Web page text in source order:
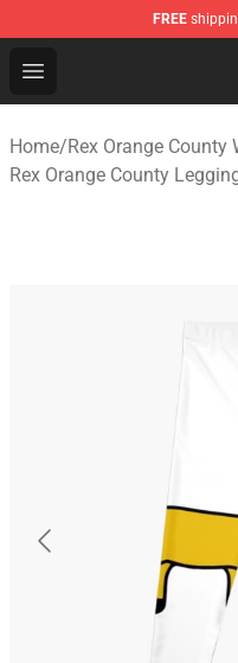
FREE
Open menu
Rex Orange County
Home/Rex Orange County
Rex Orange County